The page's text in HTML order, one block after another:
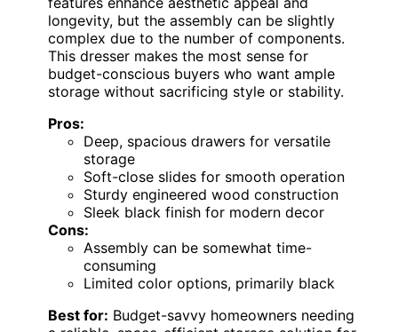
longevity, but the assembly can be slightly
complex due to the number of components.
This dresser makes the most sense for
budget-conscious buyers who want ample
storage without sacrificing style or stability.
Pros:
Deep, spacious drawers for versatile
storage
Soft-close slides for smooth operation
Sturdy engineered wood construction
Sleek black finish for modern decor
Cons:
Assembly can be somewhat time-
consuming
Limited color options, primarily black
Best for: Budget-savvy homeowners needing